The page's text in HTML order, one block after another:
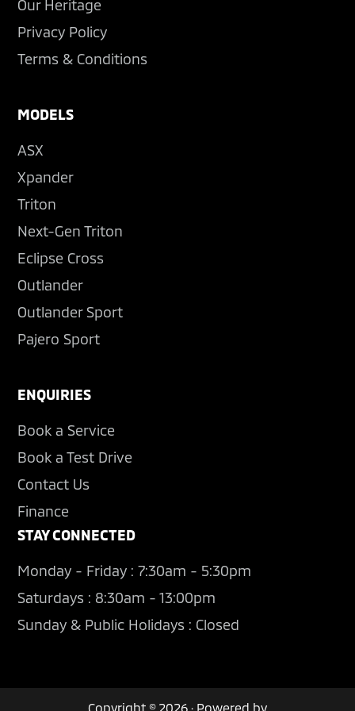
Our Heritage
Privacy Policy
Terms & Conditions
MODELS
ASX
Xpander
Triton
Next-Gen Triton
Eclipse Cross
Outlander
Outlander Sport
Pajero Sport
ENQUIRIES
Book a Service
Book a Test Drive
Contact Us
Finance
STAY CONNECTED
Monday - Friday : 7:30am - 5:30pm
Saturdays : 8:30am - 13:00pm
Sunday & Public Holidays : Closed
Copyright © 2026 · Powered by